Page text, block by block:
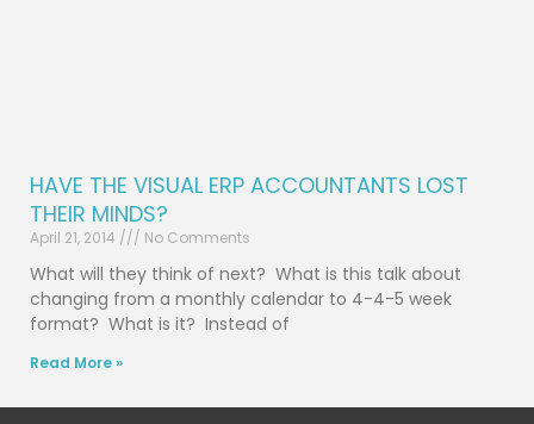
HAVE THE VISUAL ERP ACCOUNTANTS LOST
THEIR MINDS?
April 21, 2014 No Comments
What will they think of next? What is this talk about
changing from a monthly calendar to 4-4-5 week
format? What is it? Instead of
Read More »